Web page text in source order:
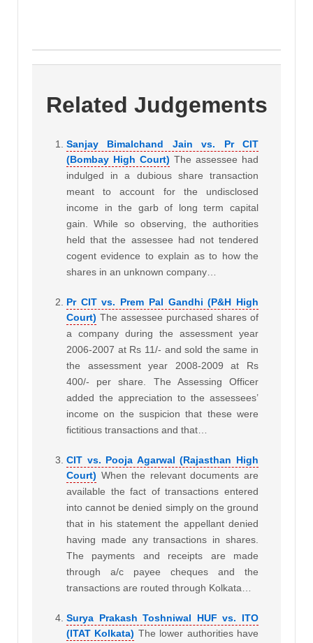
Related Judgements
Sanjay Bimalchand Jain vs. Pr CIT
(Bombay High Court) The assessee had
indulged in a dubious share transaction
meant to account for the undisclosed
income in the garb of long term capital
gain. While so observing, the authorities
held that the assessee had not tendered
cogent evidence to explain as to how the
shares in an unknown company…
Pr CIT vs. Prem Pal Gandhi (P&H High
Court) The assessee purchased shares of
a company during the assessment year
2006-2007 at Rs 11/- and sold the same in
the assessment year 2008-2009 at Rs
400/- per share. The Assessing Officer
added the appreciation to the assessees’
income on the suspicion that these were
fictitious transactions and that…
CIT vs. Pooja Agarwal (Rajasthan High
Court) When the relevant documents are
available the fact of transactions entered
into cannot be denied simply on the ground
that in his statement the appellant denied
having made any transactions in shares.
The payments and receipts are made
through a/c payee cheques and the
transactions are routed through Kolkata…
Surya Prakash Toshniwal HUF vs. ITO
(ITAT Kolkata) The lower authorities have